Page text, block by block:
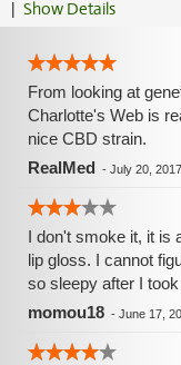
| Show Details
From looking at
Charlotte's Web is
nice CBD strain.
RealMed - July 20,
I don't smoke it, it is
lip gloss. I cannot
so sleepy after I
momou18 - June 17,